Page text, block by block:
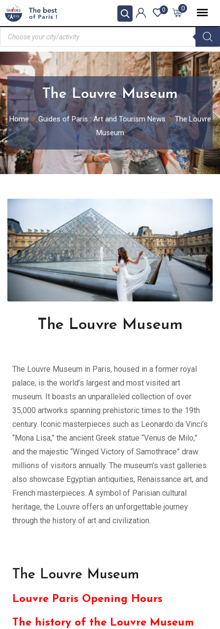
0
0
The Louvre Museum
Home Guides of Paris : Art and Tourism News
The Louvre
Museum
The Louvre Museum
The Louvre Museum in Paris, housed in a former royal
palace, is the world’s largest and most visited art
museum. It boasts an unparalleled collection of over
35,000 artworks spanning prehistoric times to the 19th
century. Iconic masterpieces such as Leonardo da Vinci’s
“Mona Lisa,” the ancient Greek statue “Venus de Milo,”
and the majestic “Winged Victory of Samothrace” draw
millions of visitors annually. The museum’s vast galleries
also showcase Egyptian antiquities, Renaissance art, and
French masterpieces. A symbol of Parisian cultural
heritage, the Louvre offers an unforgettable journey
through the history of art and civilization.
The Louvre Museum
Louvre Paris Opening Hours
The history of the Louvre Museum